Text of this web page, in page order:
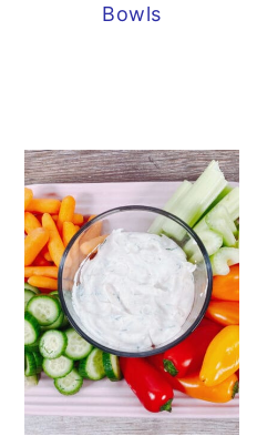
Bowls